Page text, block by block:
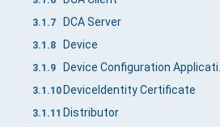
3.1.7 DCA Server
3.1.8 Device
3.1.9
3.1.10 DeviceIdentity Certificate
3.1.11 Distributor